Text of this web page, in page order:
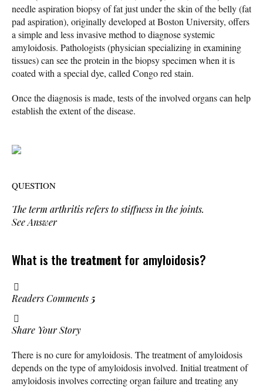
needle aspiration biopsy of fat just under the skin of the belly (fat
pad aspiration), originally developed at Boston University, offers
a simple and less invasive method to diagnose systemic
amyloidosis. Pathologists (physician specializing in examining
tissues) can see the protein in the biopsy specimen when it is
coated with a special dye, called Congo red stain.
Once the diagnosis is made, tests of the involved organs can help
establish the extent of the disease.
QUESTION
The term arthritisrefers to stiffness in the joints.
See Answer
What is the treatmentfor amyloidosis?
Readers Comments 5
Share Your Story
There is no cure for amyloidosis. The treatment of amyloidosis
depends on the type of amyloidosis involved. Initial treatment of
amyloidosis involves correcting organ failure and treating any